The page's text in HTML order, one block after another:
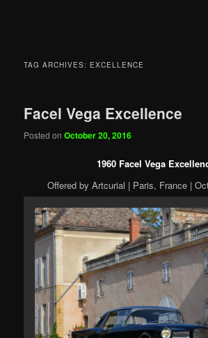
TAG ARCHIVES: EXCELLENCE
Facel Vega Excellence
Posted onOctober 20, 2016
1960 Facel Vega
Offered by Artcurial | Paris, France |